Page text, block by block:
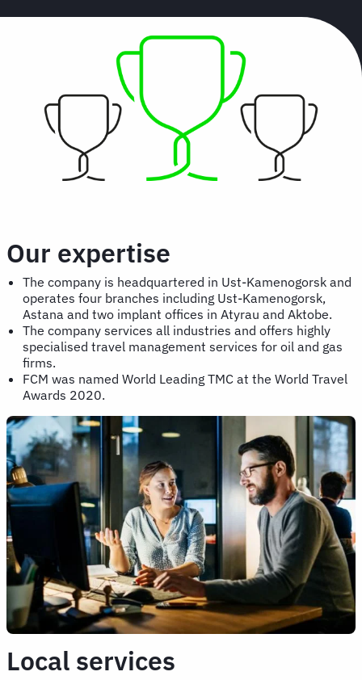
Our expertise
The company is headquartered in Ust-Kamenogorsk and
operates four branches including Ust-Kamenogorsk,
Astana and two implant offices in Atyrau and Aktobe.
The company services all industries and offers highly
specialised travel management services for oil and gas
firms.
FCM was named World Leading TMC at the World Travel
Awards 2020.
Local services